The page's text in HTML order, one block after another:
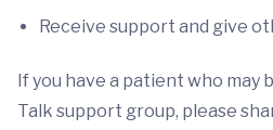
Receive support and give
If you have a patient who may
Talk support group, please